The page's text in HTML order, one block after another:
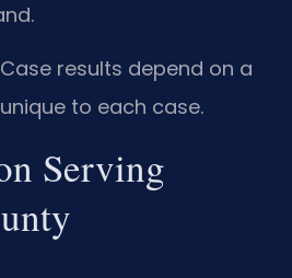
results depend on a
to each case.
Serving